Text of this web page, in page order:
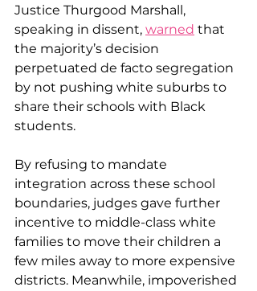
Justice Thurgood Marshall,
speaking in dissent, warned that
the majority’s decision
perpetuated de facto segregation
by not pushing white suburbs to
share their schools with Black
students.
By refusing to mandate
integration across these school
boundaries, judges gave further
incentive to middle-class white
families to move their children a
few miles away to more expensive
districts. Meanwhile, impoverished